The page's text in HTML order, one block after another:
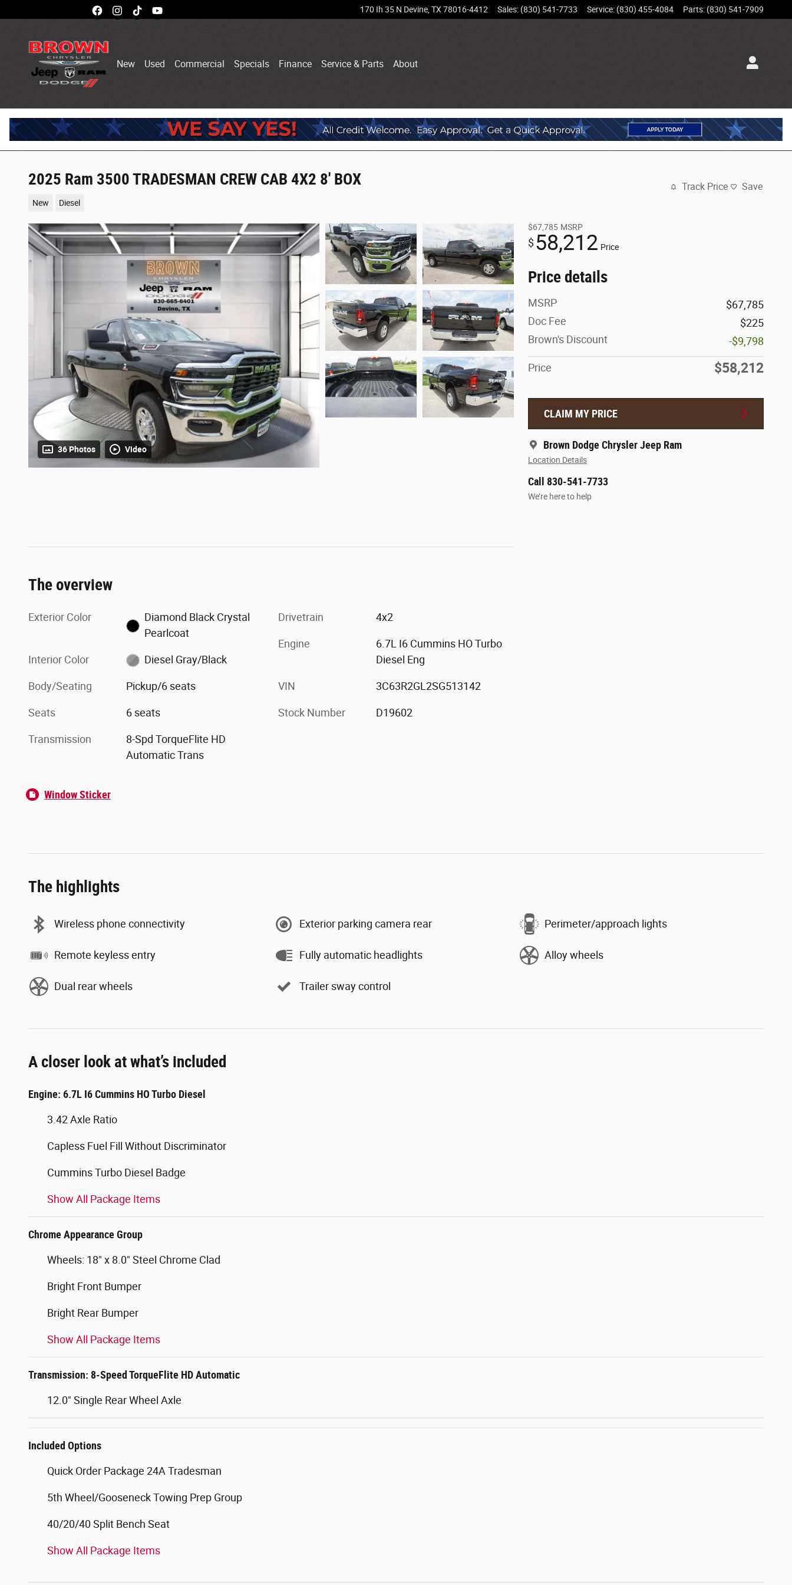
Skip to main content 170 Ih 35 N Devine TX 78016-4412 Sales: (830) 541-7733 Service: (830) 455-4084 Parts: (830) 541-7909
New Used Commercial Specials Finance Service & Parts About
2025 Ram 3500 TRADESMAN CREW CAB 4X2 8' BOX
New Diesel
Track Price Save
36 Photos Video
$67,785 MSRP
$58,212 Price
Price details
MSRP
$67,785
Doc Fee
$225
Brown's Discount
-$9,798
Price $58,212
CLAIM MY PRICE
Brown Dodge Chrysler Jeep Ram
Location Details
Call 830-541-7733
We’re here to help
The overview
Exterior Color
Diamond Black Crystal
Pearlcoat
Interior Color Diesel Gray/Black
Body/Seating Pickup/6 seats
Seats 6 seats
Transmission
8-Spd TorqueFlite HD
Automatic Trans
Drivetrain 4x2
Engine
6.7L I6 Cummins HO Turbo
Diesel Eng
VIN 3C63R2GL2SG513142
Stock Number D19602
Window Sticker
The highlights
Wireless phone connectivity Exterior parking camera rear Perimeter/approach lights
Remote keyless entry Fully automatic headlights Alloy wheels
Dual rear wheels Trailer sway control
A closer look at what’s included
Engine: 6.7L I6 Cummins HO Turbo Diesel
3.42 Axle Ratio
Capless Fuel Fill Without Discriminator
Cummins Turbo Diesel Badge
Show All Package Items
Chrome Appearance Group
Wheels: 18" x 8.0" Steel Chrome Clad
Bright Front Bumper
Bright Rear Bumper
Show All Package Items
Transmission: 8-Speed TorqueFlite HD Automatic
12.0" Single Rear Wheel Axle
Included Options
Quick Order Package 24A Tradesman
5th Wheel/Gooseneck Towing Prep Group
40/20/40 Split Bench Seat
Show All Package Items